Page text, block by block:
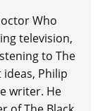
Who
television,
to The
Philip
writer. He